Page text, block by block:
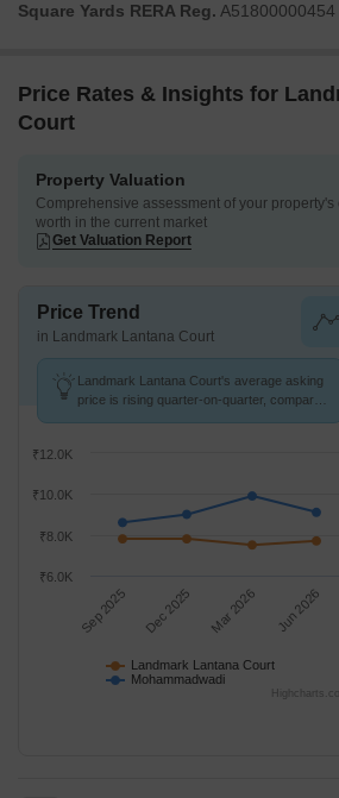
Square Yards RERA Reg. A51800000454
Price Rates & Insights for
Court
Property Valuation
Comprehensive assessment of your property's
worth in the current market
Get Valuation Report
Price Trend
in Landmark Lantana Court
Landmark Lantana Court's average asking
price is rising quarter-on-quarter, compared
Landmark Lantana Court
Mohammadwadi
Sep 2025 Dec 2025 Mar 2026 Jun 2026
₹6.0K
₹8.0K
₹10.0K
₹12.0K